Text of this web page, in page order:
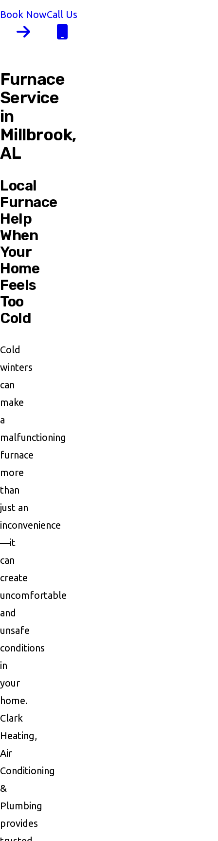
Book NowCall Us
Furnace
Service
in
Millbrook,
AL
Local
Furnace
Help
When
Your
Home
Feels
Too
Cold
Cold
winters
can
make
a
malfunctioning
furnace
more
than
just an
inconvenience
—it
can
create
uncomfortable
and
unsafe
conditions
in
your
home.
Clark
Heating,
Air
Conditioning
&
Plumbing
provides